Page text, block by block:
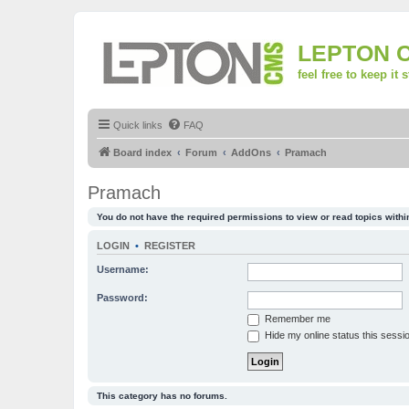
LEPTON
feel free to keep it
Quick links FAQ
Board index Forum AddOns Pramach
Pramach
You do not have the required permissions to view or read topics
LOGIN • REGISTER
Username:
Password:
Remember me
Hide my online status this
This category has no forums.